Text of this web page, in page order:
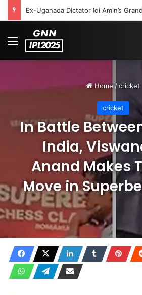
Menu
Home /cricket
cricket
In Battle
India,
Anand Makes
Move in